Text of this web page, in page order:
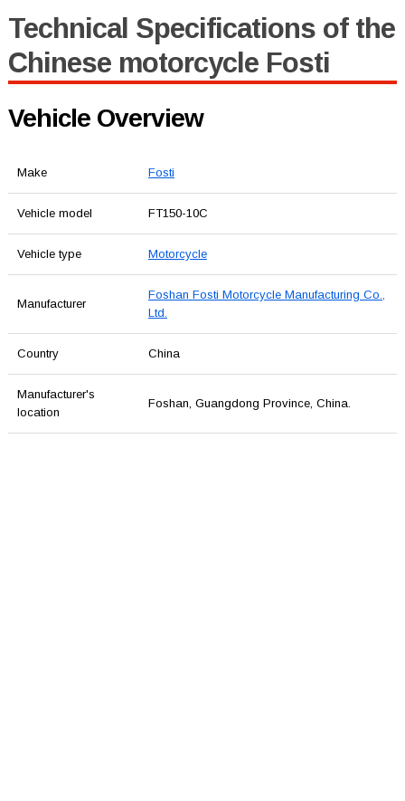
Technical Specifications of the
Chinese motorcycle Fosti
Vehicle Overview
Make Fosti
Vehicle model FT150-10C
Vehicle type Motorcycle
Manufacturer
Foshan Fosti Motorcycle Manufacturing Co.,
Ltd.
Country China
Manufacturer's
location
Foshan, Guangdong Province, China.